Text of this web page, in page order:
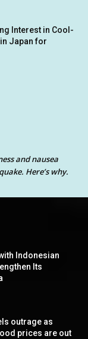
Interest in Cool-
Japan for
and nausea
Here’s why.
Indonesian
Its
outrage as
prices are out